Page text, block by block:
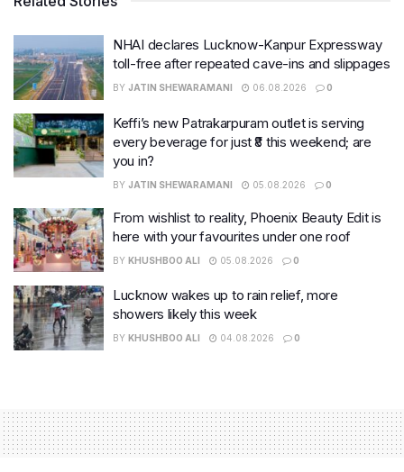
NHAI declares Lucknow-Kanpur Expressway
toll-free after repeated cave-ins and slippages
BY JATIN SHEWARAMANI 06.08.2026 0
Keffi’s new Patrakarpuram outlet is serving
every beverage for just ₹8 this weekend; are
you in?
BY JATIN SHEWARAMANI 05.08.2026 0
From wishlist to reality, Phoenix Beauty Edit is
here with your favourites under one roof
BY KHUSHBOO ALI 05.08.2026 0
Lucknow wakes up to rain relief, more
showers likely this week
BY KHUSHBOO ALI 04.08.2026 0